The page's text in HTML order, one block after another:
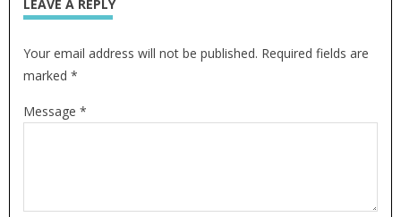
LEAVE A REPLY
Your email address will not be published. Required fields are
marked *
Message *